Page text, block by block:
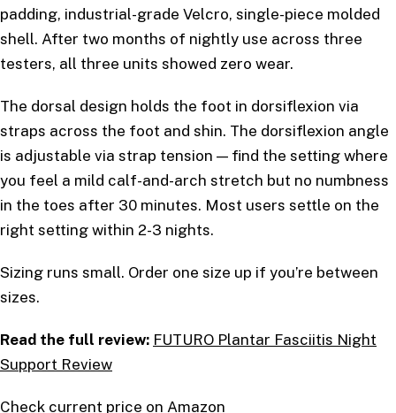
padding, industrial-grade Velcro, single-piece molded
shell. After two months of nightly use across three
testers, all three units showed zero wear.
The dorsal design holds the foot in dorsiflexion via
straps across the foot and shin. The dorsiflexion angle
is adjustable via strap tension — find the setting where
you feel a mild calf-and-arch stretch but no numbness
in the toes after 30 minutes. Most users settle on the
right setting within 2-3 nights.
Sizing runs small. Order one size up if you’re between
sizes.
Read the full review: FUTURO Plantar Fasciitis Night
Support Review
Check current price on Amazon